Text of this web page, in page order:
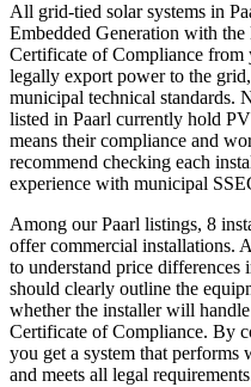
All grid-tied solar systems in
Embedded Generation with
Certificate of Compliance from
legally export power to the
municipal technical standards.
listed in Paarl currently hold
means their compliance and
recommend checking each
experience with municipal
Among our Paarl listings, 8
offer commercial installations.
to understand price differences
should clearly outline the
whether the installer will
Certificate of Compliance. By
you get a system that performs
and meets all legal